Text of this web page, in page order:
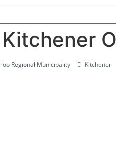
Regional Municipality Kitchener